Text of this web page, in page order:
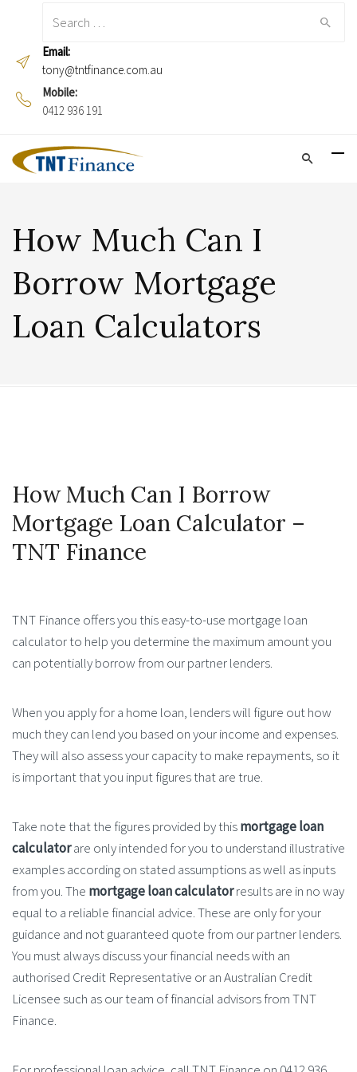
Email:
tony@tntfinance.com.au
Mobile:
0412 936 191
How Much Can I
Borrow Mortgage
Loan Calculators
How Much Can I Borrow
Mortgage Loan Calculator –
TNT Finance
TNT Finance offers you this easy-to-use mortgage loan
calculator to help you determine the maximum amount you
can potentially borrow from our partner lenders.
When you apply for a home loan, lenders will figure out how
much they can lend you based on your income and expenses.
They will also assess your capacity to make repayments, so it
is important that you input figures that are true.
Take note that the figures provided by thismortgage loan
calculatorare only intended for you to understand illustrative
examples according on stated assumptions as well as inputs
from you. The mortgage loan calculatorresults are in no way
equal to a reliable financial advice. These are only for your
guidance and not guaranteed quote from our partner lenders.
You must always discuss your financial needs with an
authorised Credit Representative or an Australian Credit
Licensee such as our team of financial advisors from TNT
Finance.